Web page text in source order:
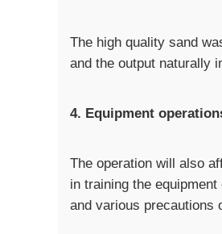
The high quality sand
and the output naturally
4. Equipment
The operation will also
in training the
and various precautions